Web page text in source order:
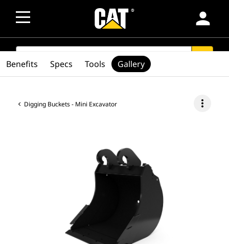
person
SEARCH
Digging Buckets - Mini Excavator more_vert
Benefits Specs Tools Gallery